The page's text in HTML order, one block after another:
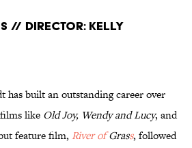
// Director: Kelly
has built an outstanding career over
like Old Joy, Wendy and Lucy, and
feature film, River ofGrass, followed